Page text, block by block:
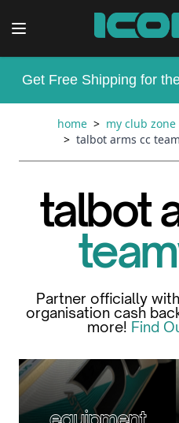
Get Free Shipping for
home > my club zone
> talbot arms cc
talbot
Partner officially
organisation cash
more! Find